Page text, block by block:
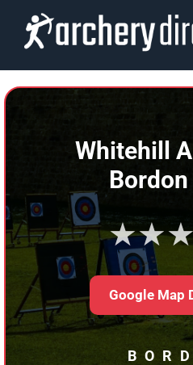
content
Whitehill
Bordon
Google Map